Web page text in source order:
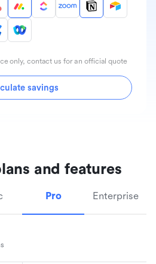
only, contact us for an official quote
savings
and features
Pro Enterprise